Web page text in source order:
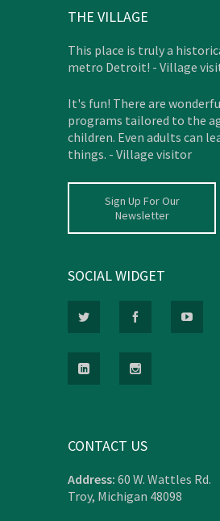
THE VILLAGE
This place is truly a
metro Detroit! - Village
It's fun! There are
programs tailored to the
children. Even adults can
things. - Village visitor
Sign Up For Our
Newsletter
SOCIAL WIDGET
CONTACT US
Address: 60 W. Wattles Rd.
Troy, Michigan 48098